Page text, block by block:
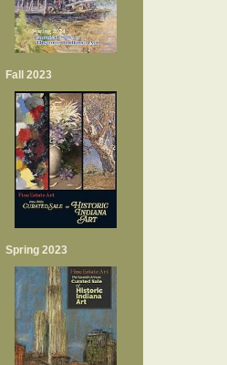
Fall 2023
Spring 2023